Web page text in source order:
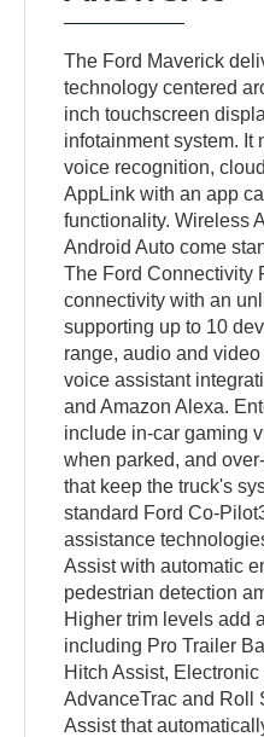
The Ford Maverick
technology centered
inch touchscreen
infotainment system. It
voice recognition,
AppLink with an app
functionality. Wireless
Android Auto come
The Ford Connectivity
connectivity with an
supporting up to 10
range, audio and
voice assistant
and Amazon Alexa.
include in-car gaming
when parked, and
that keep the truck's
standard Ford Co-
assistance
Assist with automatic
pedestrian detection
Higher trim levels add
including Pro Trailer
Hitch Assist,
AdvanceTrac and Roll
Assist that